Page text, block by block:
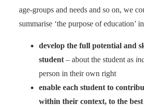
age-groups and needs and so on, we
summarise ‘the purpose of education’
develop the full potential and
student – about the student as
person in their own right
enable each student to
within their context, to the